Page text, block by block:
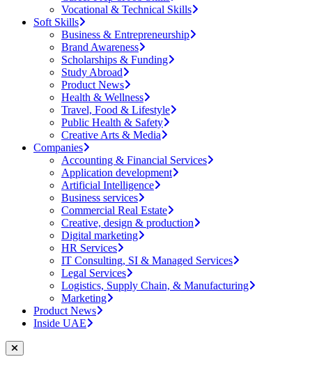
Vocational & Technical Skills
Soft Skills
Business & Entrepreneurship
Brand Awareness
Scholarships & Funding
Study Abroad
Product News
Health & Wellness
Travel, Food & Lifestyle
Public Health & Safety
Creative Arts & Media
Companies
Accounting & Financial Services
Application development
Artificial Intelligence
Business services
Commercial Real Estate
Creative, design & production
Digital marketing
HR Services
IT Consulting, SI & Managed Services
Legal Services
Logistics, Supply Chain, & Manufacturing
Marketing
Product News
Inside UAE